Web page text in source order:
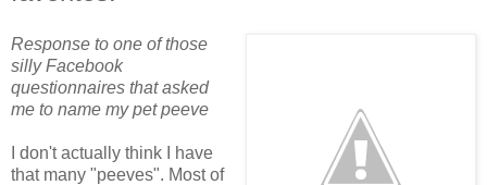
Response to one of those
silly Facebook
questionnaires that asked
me to name my pet peeve
I don't actually think I have
that many "peeves". Most of